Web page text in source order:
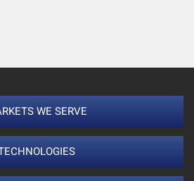
WE SERVE